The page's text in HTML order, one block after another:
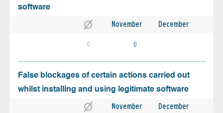
software
November December
0 0
False blockages of certain actions carried out
whilst installing and using legitimate software
November December